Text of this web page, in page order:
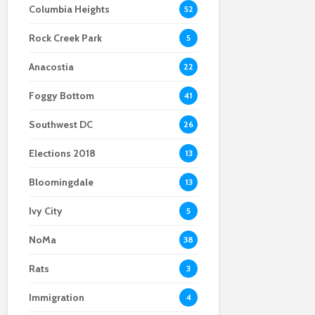
Body found at the site
home explosion
embrace mail-in
Crystal City
optimistic despite
Columbia Heights 52
Rock Creek Park 5
Anacostia 22
Foggy Bottom 41
Southwest DC 26
Elections 2018 13
Bloomingdale 13
Ivy City 5
NoMa 38
Rats 3
Immigration 4